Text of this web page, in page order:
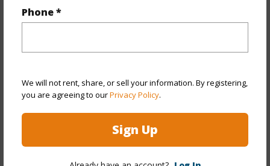
Phone *
We will not rent, share, or sell your information. By registering,
you are agreeing to ourPrivacy Policy.
Sign Up
Year Built
City,Coastline,Garden,Marina/Canal,Ocean,Other
Style High-Rise 7+ Stories
Construction Above Ground,Concrete,Other,Steel
Parking Available Y